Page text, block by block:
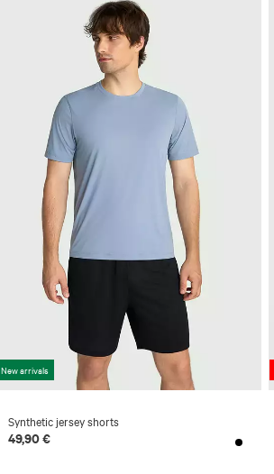
New arrivals
Synthetic jersey shorts
49,90 €